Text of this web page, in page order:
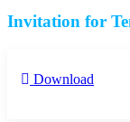
Invitation for
Download